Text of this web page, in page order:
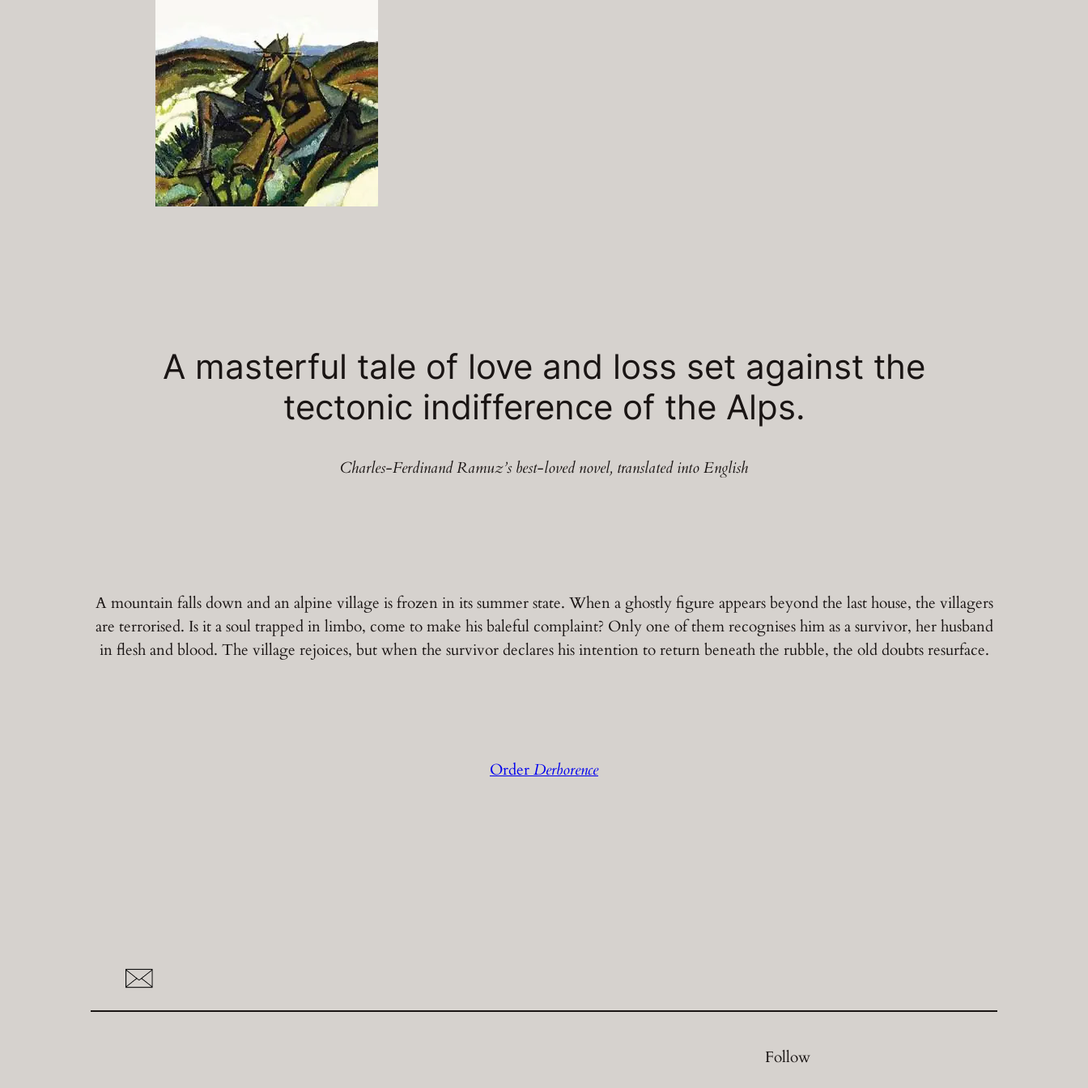
A masterful tale of love and loss set against the
tectonic indifference of the Alps.
Charles-Ferdinand Ramuz’s best-loved novel, translated into English
A mountain falls down and an alpine village is frozen in its summer state. When a ghostly figure appears beyond the last house, the villagers
are terrorised. Is it a soul trapped in limbo, come to make his baleful complaint? Only one of them recognises him as a survivor, her husband
in flesh and blood. The village rejoices, but when the survivor declares his intention to return beneath the rubble, the old doubts resurface.
OrderDerborence
Follow